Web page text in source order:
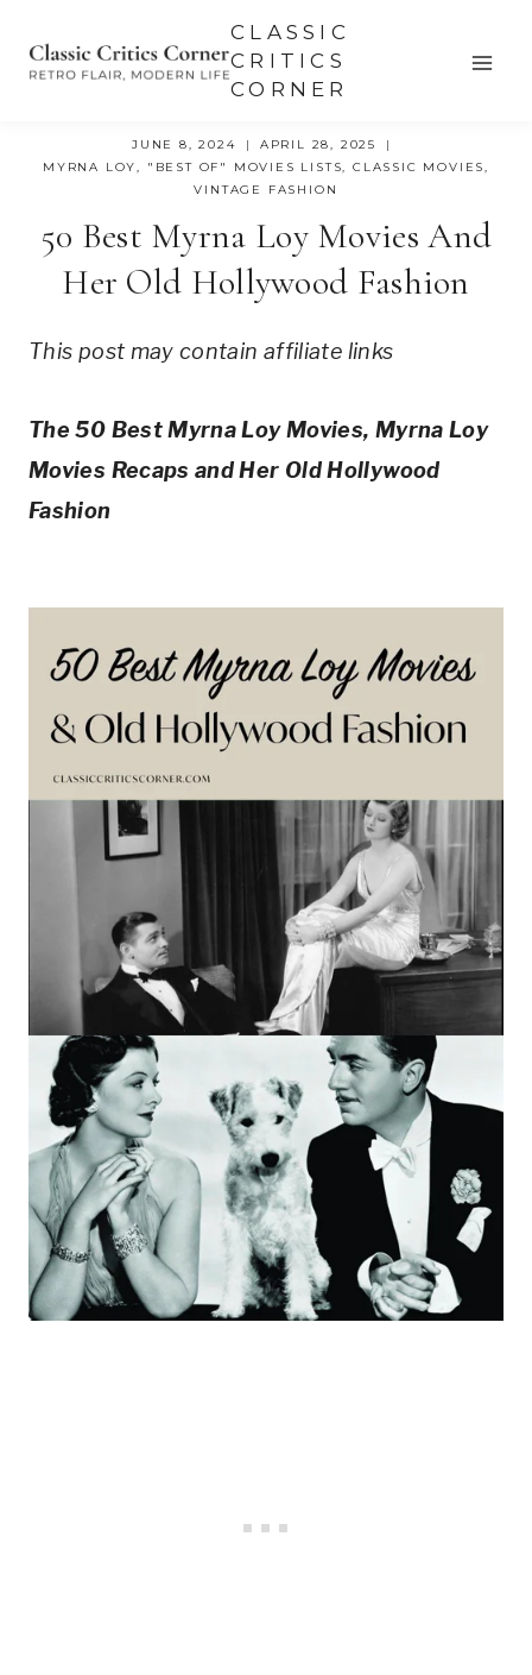
CLASSIC
CRITICS
CORNER
JUNE 8, 2024
APRIL 28, 2025
MYRNA LOY, "BEST OF" MOVIES LISTS, CLASSIC MOVIES,
VINTAGE FASHION
50 Best Myrna Loy Movies And
Her Old Hollywood Fashion
This post may contain affiliate links
The 50 Best Myrna Loy Movies, Myrna Loy
Movies Recaps and Her Old Hollywood
Fashion